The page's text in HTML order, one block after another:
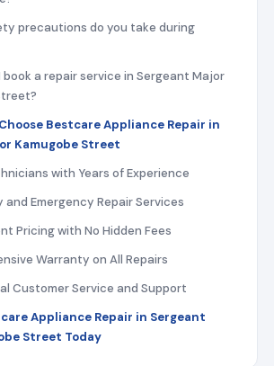
precautions do you take during
book a repair service in Sergeant Major
Bestcare Appliance Repair in
Kamugobe Street
with Years of Experience
and Emergency Repair Services
Pricing with No Hidden Fees
Warranty on All Repairs
Customer Service and Support
Appliance Repair in Sergeant
Street Today